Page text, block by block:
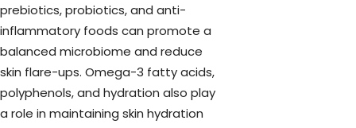
prebiotics, probiotics, and anti-
inflammatory foods can promote a
balanced microbiome and reduce
skin flare-ups. Omega-3 fatty acids,
polyphenols, and hydration also play
a role in maintaining skin hydration